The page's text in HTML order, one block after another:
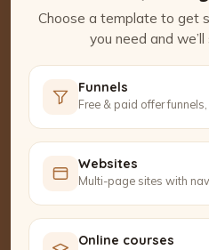
Choose a template to get
you need and
Funnels
Free & paid offer
Websites
Multi-page sites with
Online courses